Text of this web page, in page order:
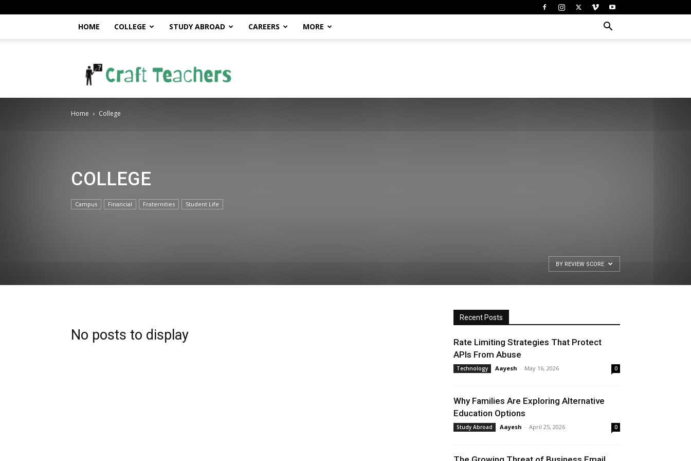
HOME COLLEGE STUDY ABROAD CAREERS MORE
Home College
COLLEGE
Campus Financial Fraternities Student Life
BY REVIEW SCORE
No posts to display
Recent Posts
Rate Limiting Strategies That Protect
APIs From Abuse
Technology Aayesh - May 16, 2026 0
Why Families Are Exploring Alternative
Education Options
Study Abroad Aayesh - April 25, 2026 0